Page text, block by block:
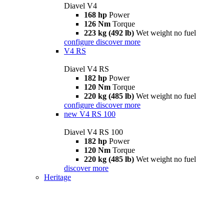
Diavel V4
168 hp Power
126 Nm Torque
223 kg (492 lb) Wet weight no fuel
configure discover more
V4 RS
Diavel V4 RS
182 hp Power
120 Nm Torque
220 kg (485 lb) Wet weight no fuel
configure discover more
new V4 RS 100
Diavel V4 RS 100
182 hp Power
120 Nm Torque
220 kg (485 lb) Wet weight no fuel
discover more
Heritage